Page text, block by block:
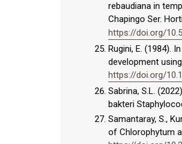
rebaudiana in
Chapingo Ser.
https://doi.org/
Rugini, E. (1984).
development
https://doi.org/
Sabrina, S.L.
bakteri
Samantaray, S.,
of Chlorophytum